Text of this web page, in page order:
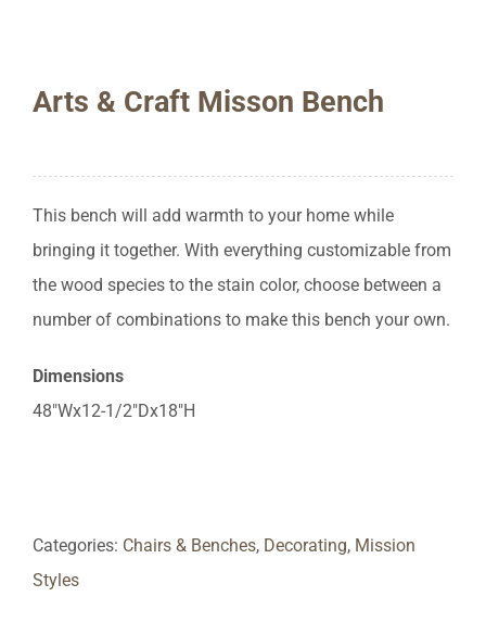
Arts & Craft Misson Bench
This bench will add warmth to your home while
bringing it together. With everything customizable from
the wood species to the stain color, choose between a
number of combinations to make this bench your own.
Dimensions
48″Wx12-1/2″Dx18″H
Categories: Chairs & Benches, Decorating, Mission
Styles